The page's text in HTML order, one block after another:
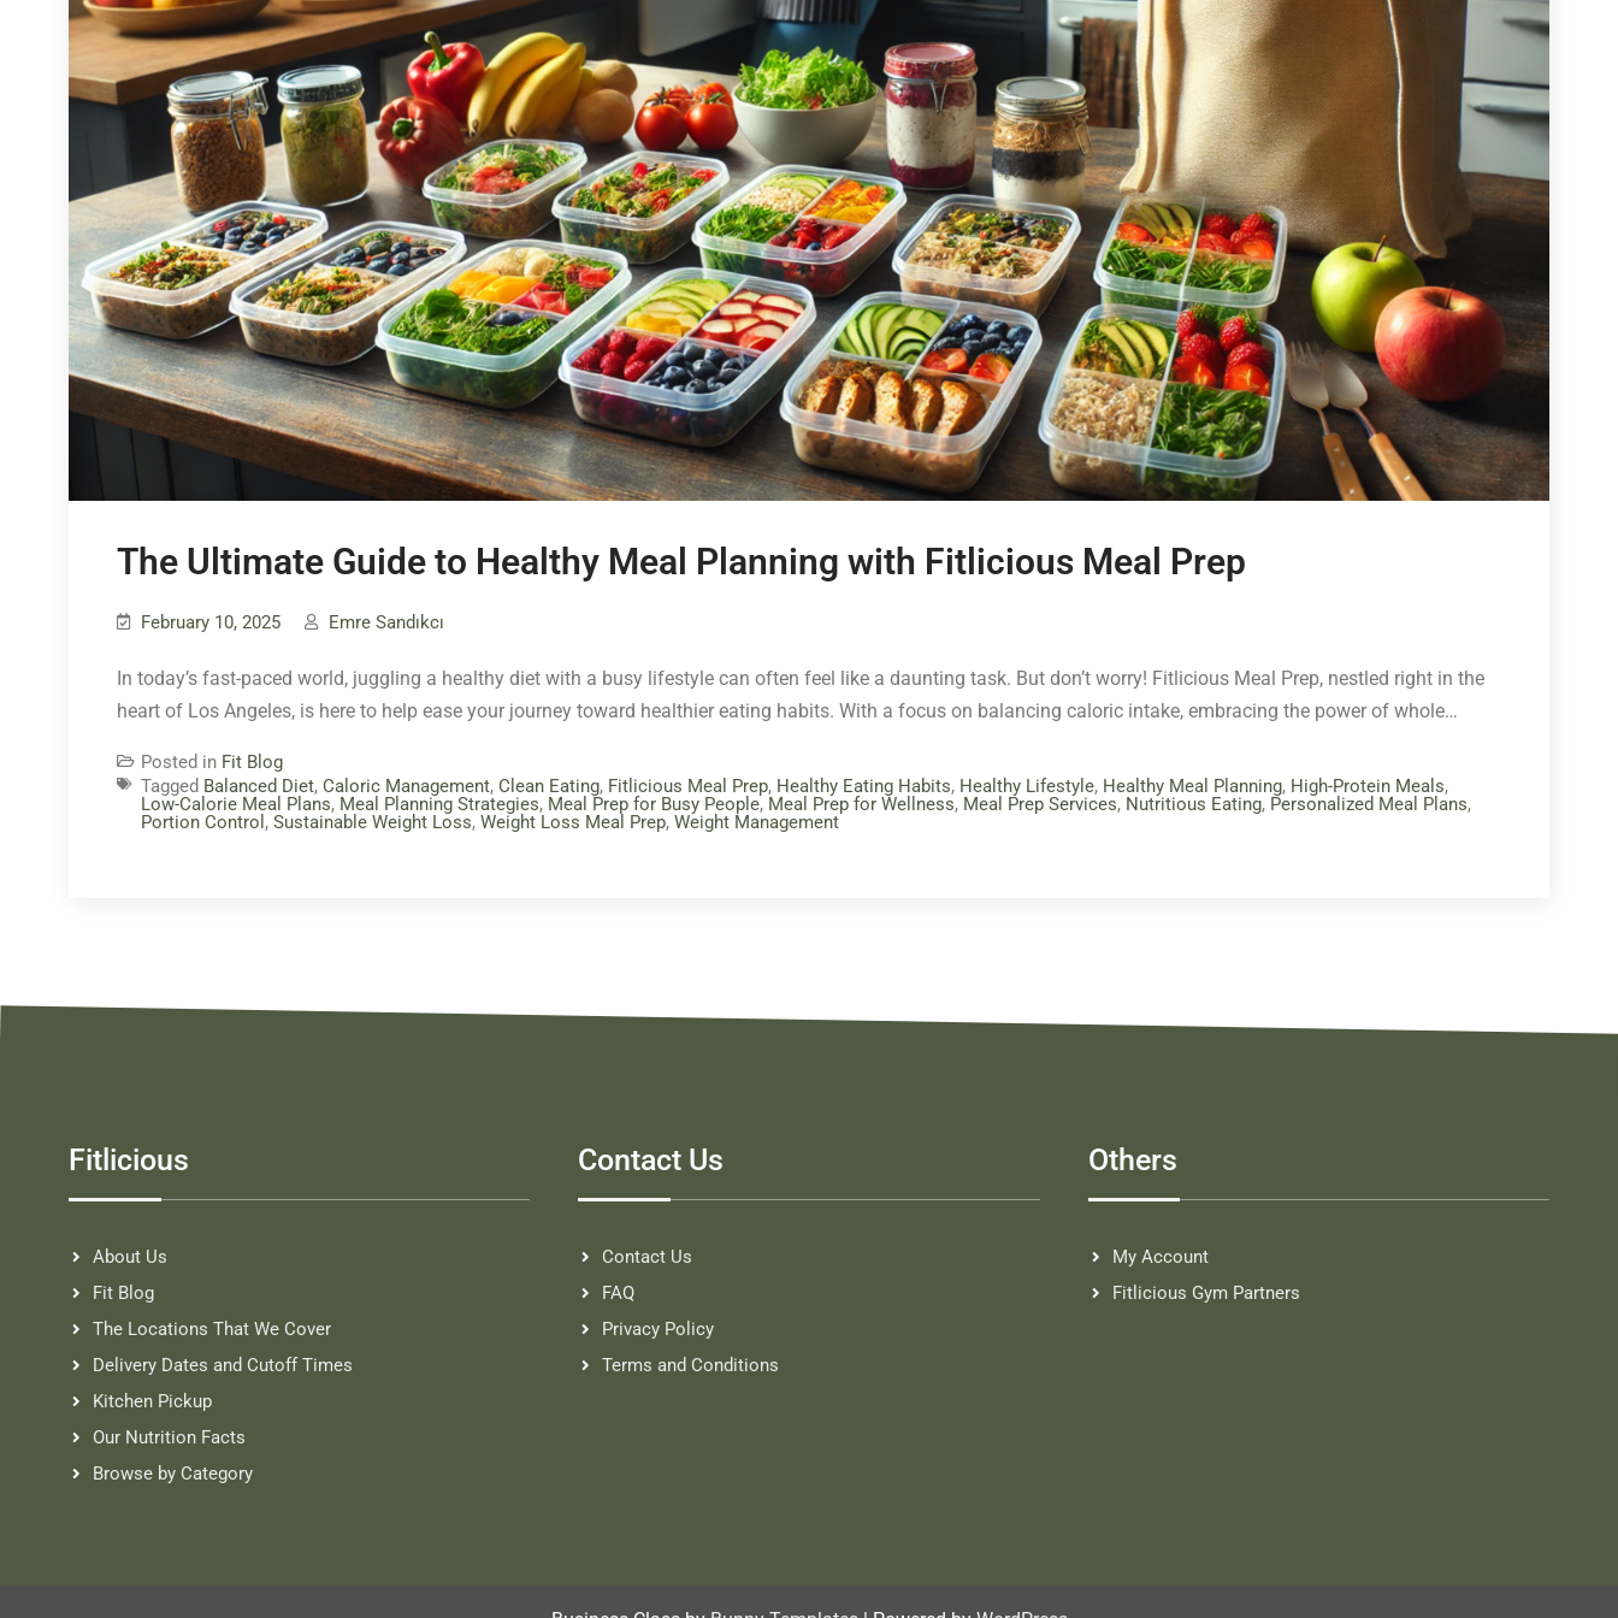
The Ultimate Guide to Healthy Meal Planning with Fitlicious Meal Prep
February 10, 2025 Emre Sandıkcı
In today’s fast-paced world, juggling a healthy diet with a busy lifestyle can often feel like a daunting task. But don’t worry! Fitlicious Meal Prep, nestled right in the
heart of Los Angeles, is here to help ease your journey toward healthier eating habits. With a focus on balancing caloric intake, embracing the power of whole…
Posted in Fit Blog
Tagged Balanced Diet, Caloric Management, Clean Eating, Fitlicious Meal Prep, Healthy Eating Habits, Healthy Lifestyle, Healthy Meal Planning, High-Protein Meals,
Low-Calorie Meal Plans, Meal Planning Strategies, Meal Prep for Busy People, Meal Prep for Wellness, Meal Prep Services, Nutritious Eating, Personalized Meal Plans,
Portion Control , Sustainable Weight Loss, Weight Loss Meal Prep, Weight Management
Fitlicious
About Us
Fit Blog
The Locations That We Cover
Delivery Dates and Cutoff Times
Kitchen Pickup
Our Nutrition Facts
Browse by Category
Contact Us
Contact Us
FAQ
Privacy Policy
Terms and Conditions
Others
My Account
Fitlicious Gym Partners